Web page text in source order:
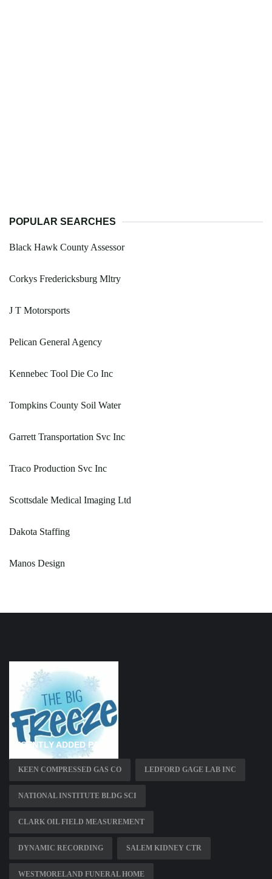
POPULAR SEARCHES
Black Hawk County Assessor
Corkys Fredericksburg Mltry
J T Motorsports
Pelican General Agency
Kennebec Tool Die Co Inc
Tompkins County Soil Water
Garrett Transportation Svc Inc
Traco Production Svc Inc
Scottsdale Medical Imaging Ltd
Dakota Staffing
Manos Design
RECENTLY ADDED PAGES
KEEN COMPRESSED GAS CO LEDFORD GAGE LAB INC
NATIONAL INSTITUTE BLDG SCI
CLARK OIL FIELD MEASUREMENT
DYNAMIC RECORDING SALEM KIDNEY CTR
WESTMORELAND FUNERAL HOME